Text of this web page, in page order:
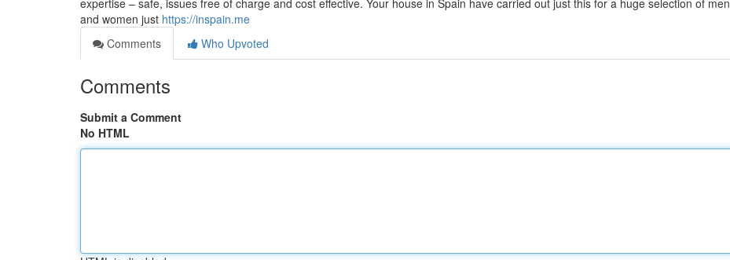
expertise – safe, issues free of charge and cost effective. Your house in Spain have carried out just this for a huge selection of men
and women just https://inspain.me
Comments
Who Upvoted
Comments
Submit a Comment
No HTML